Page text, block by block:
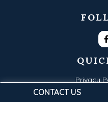
Privacy
© Copyright
CONTACT US